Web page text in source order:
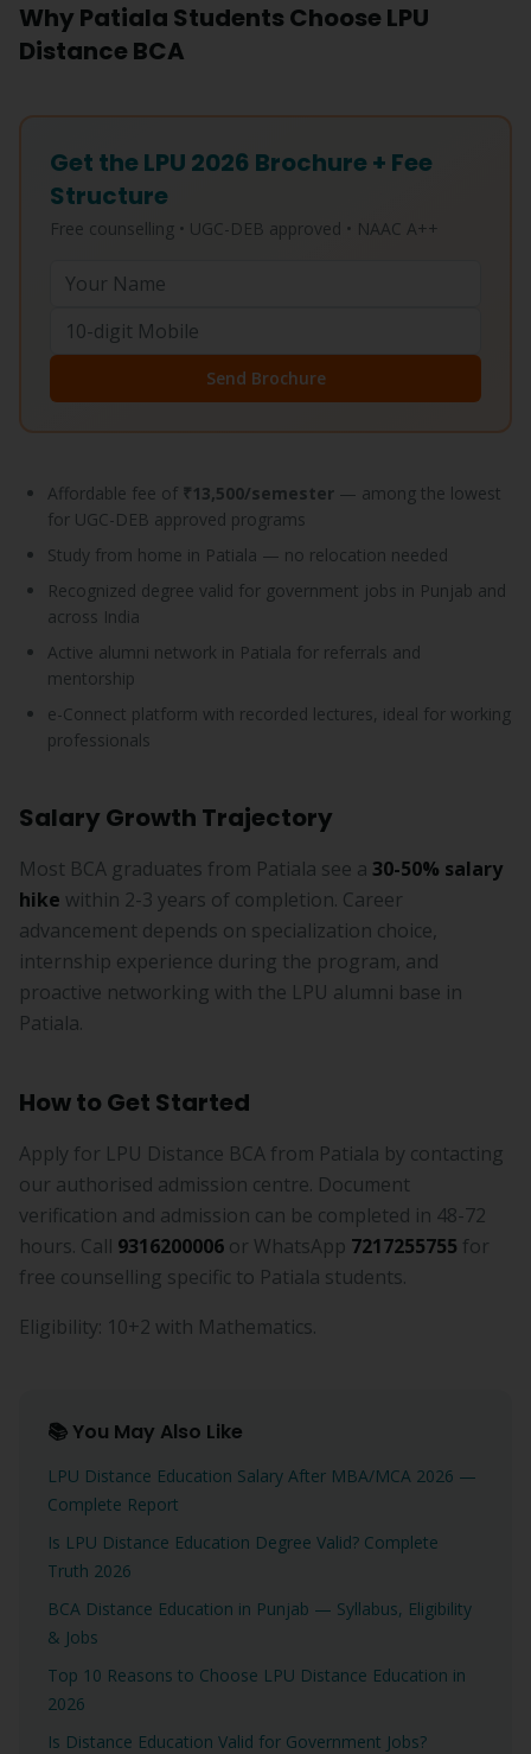
Why Patiala Students Choose LPU
Distance BCA
Get the LPU 2026 Brochure + Fee
Structure
Free counselling • UGC-DEB approved • NAAC A++
Send Brochure
Affordable fee of ₹13,500/semester — among the lowest
for UGC-DEB approved programs
Study from home in Patiala — no relocation needed
Recognized degree valid for government jobs in Punjab and
across India
Active alumni network in Patiala for referrals and
mentorship
e-Connect platform with recorded lectures, ideal for working
professionals
Salary Growth Trajectory
Most BCA graduates from Patiala see a 30-50% salary
hike within 2-3 years of completion. Career
advancement depends on specialization choice,
internship experience during the program, and
proactive networking with the LPU alumni base in
Patiala.
How to Get Started
Apply for LPU Distance BCA from Patiala by contacting
our authorised admission centre. Document
verification and admission can be completed in 48-72
hours. Call 9316200006 or WhatsApp 7217255755 for
free counselling specific to Patiala students.
Eligibility: 10+2 with Mathematics.
📚 You May Also Like
LPU Distance Education Salary After MBA/MCA 2026 —
Complete Report
Is LPU Distance Education Degree Valid? Complete
Truth 2026
BCA Distance Education in Punjab — Syllabus, Eligibility
& Jobs
Top 10 Reasons to Choose LPU Distance Education in
2026
Is Distance Education Valid for Government Jobs?